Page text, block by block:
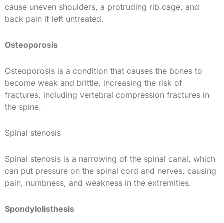
cause uneven shoulders, a protruding rib cage, and
back pain if left untreated.
Osteoporosis
Osteoporosis is a condition that causes the bones to
become weak and brittle, increasing the risk of
fractures, including vertebral compression fractures in
the spine.
Spinal stenosis
Spinal stenosis is a narrowing of the spinal canal, which
can put pressure on the spinal cord and nerves, causing
pain, numbness, and weakness in the extremities.
Spondylolisthesis